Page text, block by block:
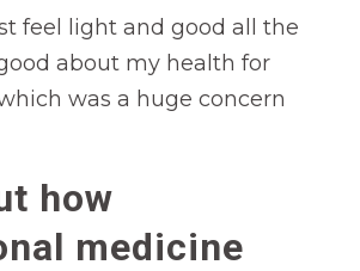
feel light and good all the
about my health for
was a huge concern
how
medicine